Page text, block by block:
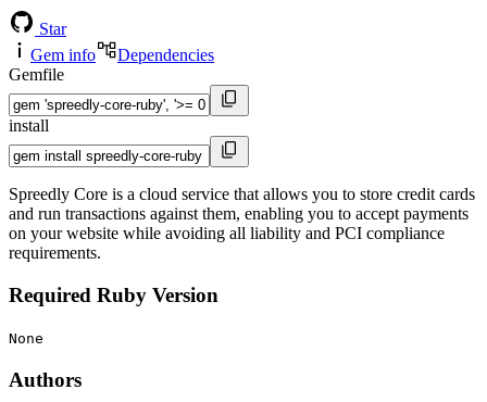
Star
Gem info
Dependencies
Gemfile
install
Spreedly Core is a cloud service that allows you to store credit cards
and run transactions against them, enabling you to accept payments
on your website while avoiding all liability and PCI compliance
requirements.
Required Ruby Version
None
Authors